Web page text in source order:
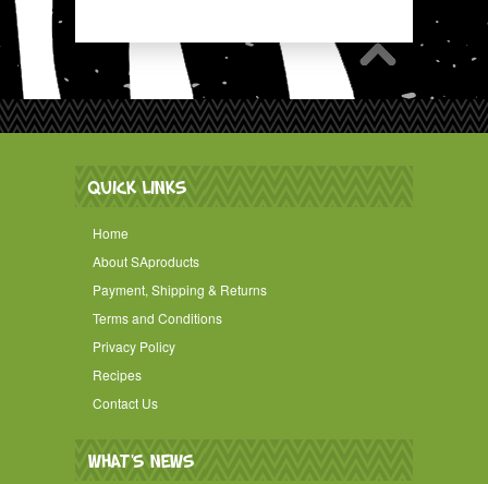
QUICK LINKS
Home
About SAproducts
Payment, Shipping & Returns
Terms and Conditions
Privacy Policy
Recipes
Contact Us
WHAT'S NEWS